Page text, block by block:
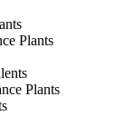
Plants
Plants